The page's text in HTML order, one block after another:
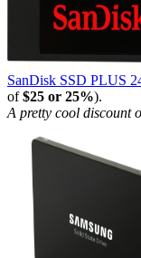
SanDisk SSD PLUS
of$25 or 25%).
A pretty cool discount